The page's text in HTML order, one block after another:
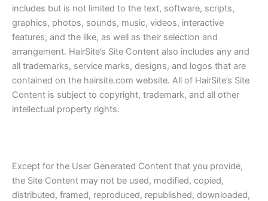
includes but is not limited to the text, software, scripts,
graphics, photos, sounds, music, videos, interactive
features, and the like, as well as their selection and
arrangement. HairSite’s Site Content also includes any and
all trademarks, service marks, designs, and logos that are
contained on the hairsite.com website. All of HairSite’s Site
Content is subject to copyright, trademark, and all other
intellectual property rights.
Except for the User Generated Content that you provide,
the Site Content may not be used, modified, copied,
distributed, framed, reproduced, republished, downloaded,